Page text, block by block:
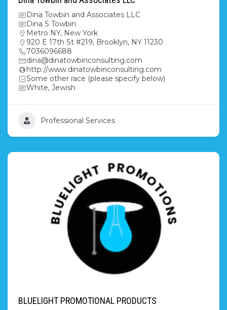
Dina Towbin and Associates LLC
Dina S Towbin
Metro NY, New York
920 E 17th St #219, Brooklyn, NY 11230
7036096688
dina@dinatowbinconsulting.com
http://www.dinatowbinconsulting.com
Some other race (please specify below)
White, Jewish
Professional Services
BLUELIGHT PROMOTIONAL PRODUCTS